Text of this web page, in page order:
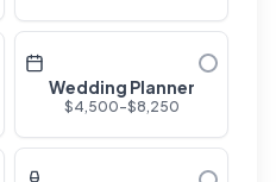
Wedding Planner
$4,500-$8,250